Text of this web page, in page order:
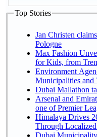
Top Stories
Jan Christen
Pologne
Max Fashion
for Kids, from
Environment
Municipalities and
Dubai Mallathon
Arsenal and
one of Premier
Himalaya Drives
Through
Dubai